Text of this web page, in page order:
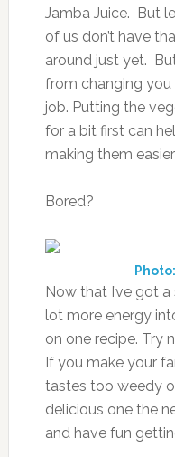
Jamba Juice. But
of us don’t have
around just yet.
from changing
job. Putting the
for a bit first can
making them
Bored?
Now that I’ve got
lot more energy
on one recipe. Try
If you make your
tastes too weedy
delicious one the
and have fun